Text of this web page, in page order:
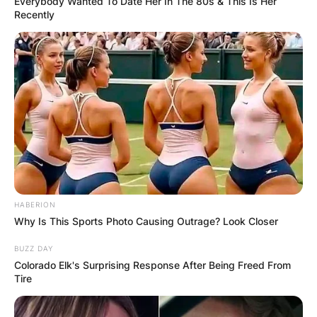
Recently
HABERION
Why Is This Sports Photo Causing Outrage? Look Closer
BUZZ DAY
Colorado Elk's Surprising Response After Being Freed From
Tire